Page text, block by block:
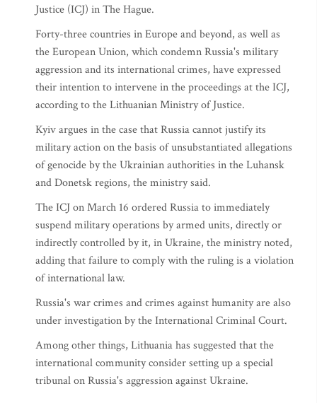
Justice (ICJ) in The Hague.
Forty-three countries in Europe and beyond, as well as
the European Union, which condemn Russia's military
aggression and its international crimes, have expressed
their intention to intervene in the proceedings at the ICJ,
according to the Lithuanian Ministry of Justice.
Kyiv argues in the case that Russia cannot justify its
military action on the basis of unsubstantiated allegations
of genocide by the Ukrainian authorities in the Luhansk
and Donetsk regions, the ministry said.
The ICJ on March 16 ordered Russia to immediately
suspend military operations by armed units, directly or
indirectly controlled by it, in Ukraine, the ministry noted,
adding that failure to comply with the ruling is a violation
of international law.
Russia's war crimes and crimes against humanity are also
under investigation by the International Criminal Court.
Among other things, Lithuania has suggested that the
international community consider setting up a special
tribunal on Russia's aggression against Ukraine.